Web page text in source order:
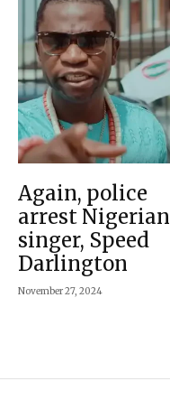
Again, police
arrest Nigerian
singer, Speed
Darlington
November 27, 2024